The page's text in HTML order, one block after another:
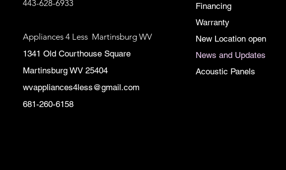
443-628-6933
Appliances 4 Less Martinsburg WV
1341 Old Courthouse Square
Martinsburg WV 25404
wvappliances4less@gmail.com
681-260-6158
Financing
Warranty
New Location open
News and Updates
Acoustic Panels